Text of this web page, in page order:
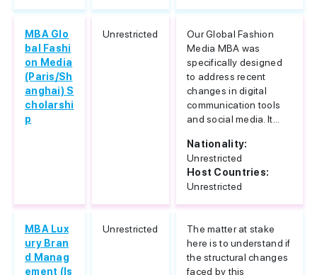
MBA Glo
bal Fashi
on Media
(Paris/Sh
anghai) S
cholarshi
p
Unrestricted
Our Global Fashion
Media MBA was
specifically designed
to address recent
changes in digital
communication tools
and social media. It...
Nationality:
Unrestricted
Host Countries:
Unrestricted
MBA Lux
ury Bran
d Manag
ement (Is
Unrestricted
The matter at stake
here is to understand if
the structural changes
faced by this